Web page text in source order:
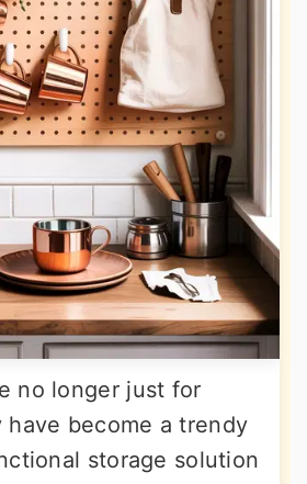
no longer just for
have become a trendy
storage solution